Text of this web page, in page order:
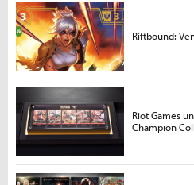
Riftbound:
Riot Games
Champion